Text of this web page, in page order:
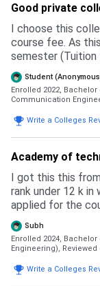
Good private
I choose this
course fee. As
semester
both WBJEE and
admitted via
requiring some
Student
Enrolled 2022,
Communication
Write a Colleges
Academy of
I got this this
rank under 12 k
applied for the
first round . I
satisfactory. Also
there is no seats
Subh
Enrolled 2024,
Engineering), Reviewed
Write a Colleges